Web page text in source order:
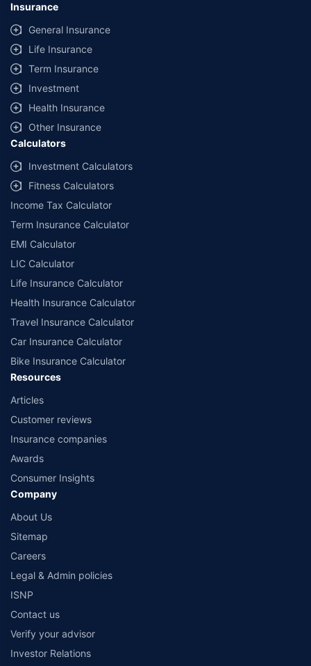
Insurance
General Insurance
Life Insurance
Term Insurance
Investment
Health Insurance
Other Insurance
Calculators
Investment Calculators
Fitness Calculators
Income Tax Calculator
Term Insurance Calculator
EMI Calculator
LIC Calculator
Life Insurance Calculator
Health Insurance Calculator
Travel Insurance Calculator
Car Insurance Calculator
Bike Insurance Calculator
Resources
Articles
Customer reviews
Insurance companies
Awards
Consumer Insights
Company
About Us
Sitemap
Careers
Legal & Admin policies
ISNP
Contact us
Verify your advisor
Investor Relations